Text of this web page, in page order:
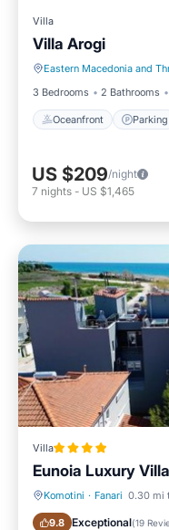
Villa
Villa Arogi
Eastern Macedonia and
3 Bedrooms
2 Bathrooms
Oceanfront Parking
Oceanfront
US $209/night
7 nights - US $1,465
Villa
Eunoia Luxury
Komotini · Fanari 0.30 mi
9.8 Exceptional(19
Oceanfront Hot